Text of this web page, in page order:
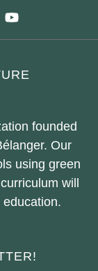
founded
Our
using green
will